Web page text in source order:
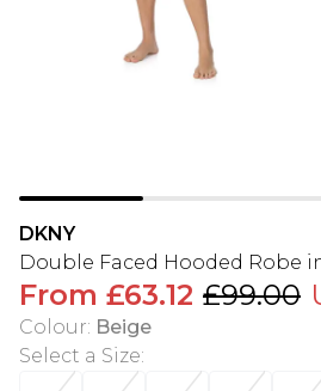
DKNY
Double Faced Hooded Robe
From £63.12 £99.00
Colour: Beige
Select a Size: